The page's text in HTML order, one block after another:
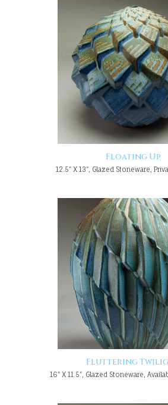
Floating Up
12.5" X 13", Glazed Stoneware,
Fluttering
16" X 11.5", Glazed Stoneware,